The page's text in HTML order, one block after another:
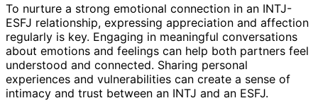
To nurture a strong emotional connection in an INTJ-
ESFJ relationship, expressing appreciation and affection
regularly is key. Engaging in meaningful conversations
about emotions and feelings can help both partners feel
understood and connected. Sharing personal
experiences and vulnerabilities can create a sense of
intimacy and trust between an INTJ and an ESFJ.